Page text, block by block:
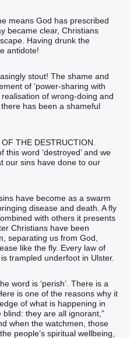
means God has prescribed
became clear, Christians
Having drunk the
antidote!
stout! The shame and
of ‘power-sharing with
of wrong-doing and
has been a shameful
THE DESTRUCTION.
this word ‘destroyed’ and we
our sins have done to our
sins have become as a swarm
disease and death. A fly
with others it presents
Christians have been
separating us from God,
like the fly. Every law of
trampled underfoot in Ulster.
word is ‘perish’. There is a
is one of the reasons why it
of what is happening in
they are all ignorant,”
when the watchmen, those
people’s spiritual wellbeing,